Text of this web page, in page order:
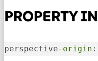
PROPERTY
perspective- origin :